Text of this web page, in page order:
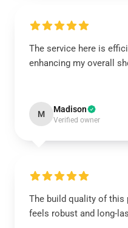
The service here is
enhancing my overall
M Madison
Verified owner
The build quality of
feels robust and long-